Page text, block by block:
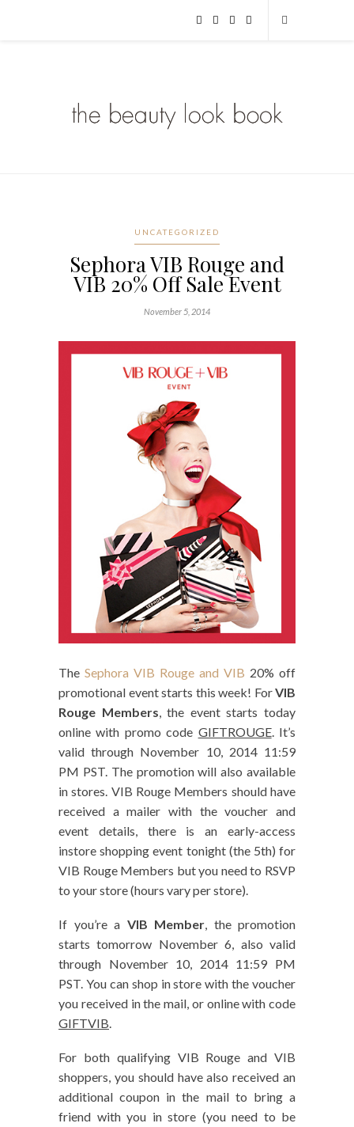
UNCATEGORIZED
Sephora VIB Rouge and
VIB 20% Off Sale Event
November 5, 2014
The Sephora VIB Rouge and VIB 20% off
promotional event starts this week! ForVIB
Rouge Members , the event starts today
online with promo code GIFTROUGE. It’s
valid through November 10, 2014 11:59
PM PST. The promotion will also available
in stores. VIB Rouge Members should have
received a mailer with the voucher and
event details, there is an early-access
instore shopping event tonight (the 5th) for
VIB Rouge Members but you need to RSVP
to your store (hours vary per store).
If you’re a VIB Member , the promotion
starts tomorrow November 6, also valid
through November 10, 2014 11:59 PM
PST. You can shop in store with the voucher
you received in the mail, or online with code
GIFTVIB
For both qualifying VIB Rouge and VIB
shoppers, you should have also received an
additional coupon in the mail to bring a
friend with you in store (you need to be